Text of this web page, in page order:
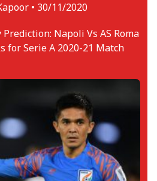
• 30/11/2020
Prediction: Napoli Vs AS Roma
for Serie A 2020-21 Match